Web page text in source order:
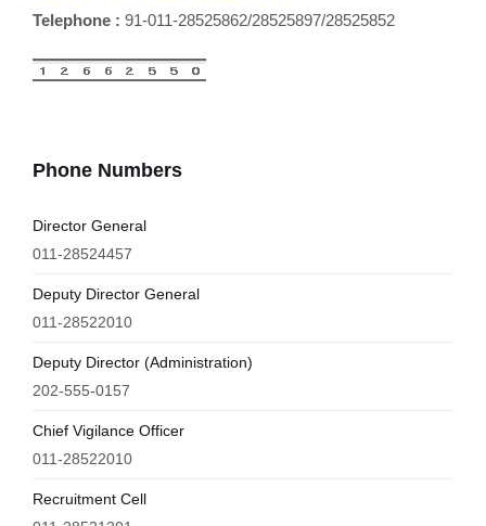
Telephone : 91-011-28525862/28525897/28525852
Phone Numbers
Director General
011-28524457
Deputy Director General
011-28522010
Deputy Director (Administration)
202-555-0157
Chief Vigilance Officer
011-28522010
Recruitment Cell